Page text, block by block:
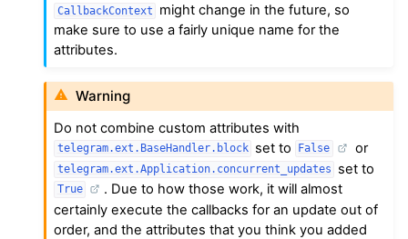
CallbackContext
might change in the future, so
make sure to use a fairly unique name for the
attributes.
Warning
Do not combine custom attributes with
telegram.ext.BaseHandler.block set to False or
telegram.ext.Application.concurrent_updates set to
True
. Due to how those work, it will almost
certainly execute the callbacks for an update out of
order, and the attributes that you think you added